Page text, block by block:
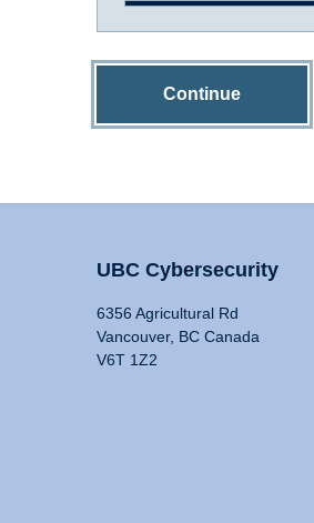
Continue
UBC Cybersecurity
6356 Agricultural Rd
Vancouver, BC Canada
V6T 1Z2